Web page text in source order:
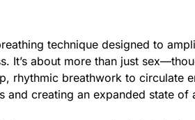
technique designed to
It’s about more than just
rhythmic breathwork to circulate
and creating an expanded state of